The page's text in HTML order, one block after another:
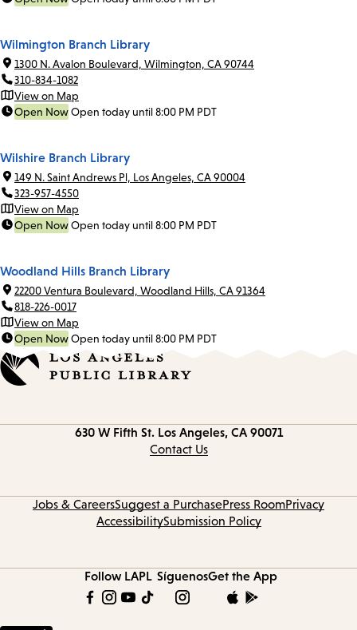
Wilmington Branch Library
1300 N. Avalon Boulevard, Wilmington, CA 90744
310-834-1082
View on Map
Open NowOpen today until 8:00 PM PDT
Wilshire Branch Library
149 N. Saint Andrews Pl, Los Angeles, CA 90004
323-957-4550
View on Map
Open NowOpen today until 8:00 PM PDT
Woodland Hills Branch Library
22200 Ventura Boulevard, Woodland Hills, CA 91364
818-226-0017
View on Map
Open NowOpen today until 8:00 PM PDT
630 W Fifth St. Los Angeles, CA 90071
Contact Us
Jobs & CareersSuggest a PurchasePress RoomPrivacy
AccessibilitySubmission Policy
Follow LAPL SíguenosGet the App